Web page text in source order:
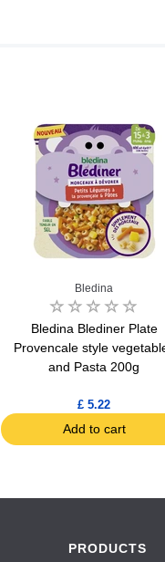
Bledina
Bledina Blediner Plate
Provencale style
and Pasta 200g
£ 5.22
Add to cart
PRODUCTS